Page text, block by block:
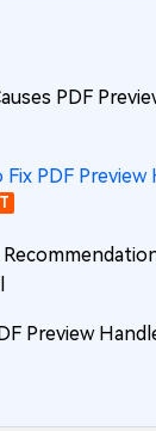
PDF
Fix PDF
Preview